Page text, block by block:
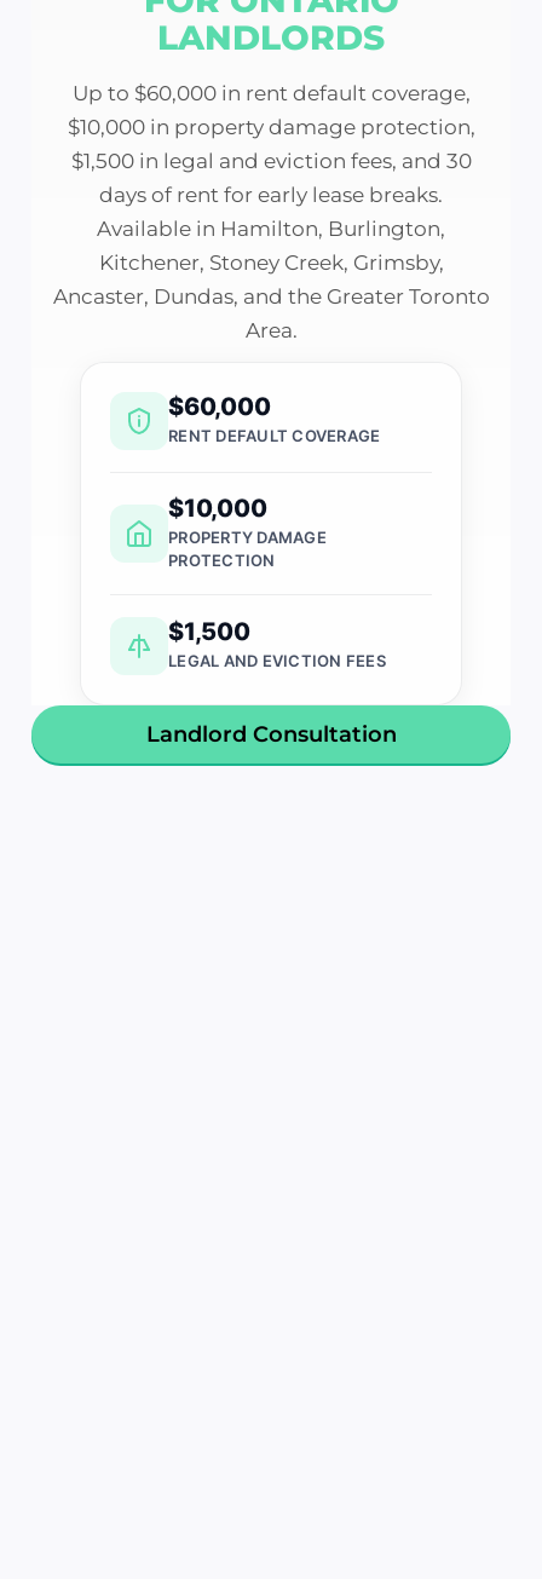
LANDLORDS
Up to $60,000 in rent default coverage,
$10,000 in property damage protection,
$1,500 in legal and eviction fees, and 30
days of rent for early lease breaks.
Available in Hamilton, Burlington,
Kitchener, Stoney Creek, Grimsby,
Ancaster, Dundas, and the Greater Toronto
Area.
$60,000
RENT DEFAULT COVERAGE
$10,000
PROPERTY DAMAGE
PROTECTION
$1,500
LEGAL AND EVICTION FEES
Landlord Consultation